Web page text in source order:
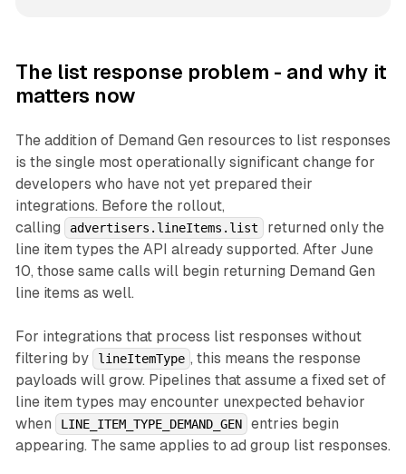
The list response problem - and why it
matters now
The addition of Demand Gen resources to list responses
is the single most operationally significant change for
developers who have not yet prepared their
integrations. Before the rollout,
calling
advertisers.lineItems.list
returned only the
line item types the API already supported. After June
10, those same calls will begin returning Demand Gen
line items as well.
For integrations that process list responses without
filtering by
lineItemType , this means the response
payloads will grow. Pipelines that assume a fixed set of
line item types may encounter unexpected behavior
when
LINE_ITEM_TYPE_DEMAND_GEN
entries begin
appearing. The same applies to ad group list responses.